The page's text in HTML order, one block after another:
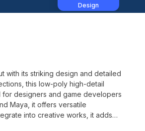
Design
with its striking design and detailed
this low-poly high-detail
for designers and game developers
Maya, it offers versatile
into creative works, it adds